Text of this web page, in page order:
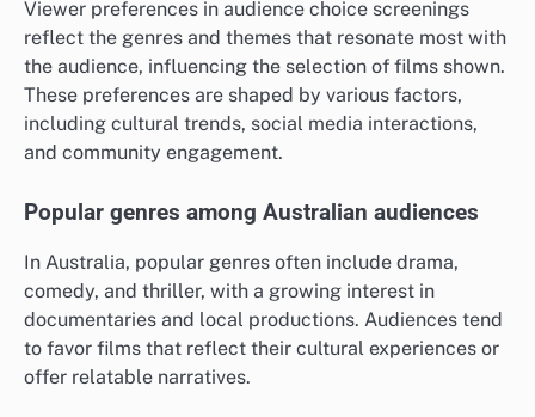
Viewer preferences in audience choice screenings
reflect the genres and themes that resonate most with
the audience, influencing the selection of films shown.
These preferences are shaped by various factors,
including cultural trends, social media interactions,
and community engagement.
Popular genres among Australian audiences
In Australia, popular genres often include drama,
comedy, and thriller, with a growing interest in
documentaries and local productions. Audiences tend
to favor films that reflect their cultural experiences or
offer relatable narratives.